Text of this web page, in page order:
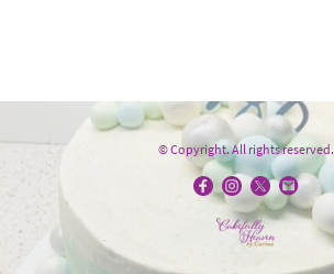
© Copyright. All rights reserved.